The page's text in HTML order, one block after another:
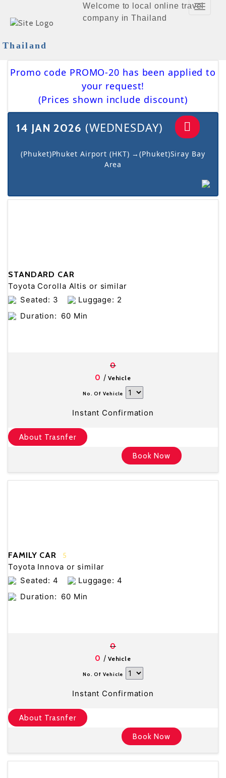
Thailand
Welcome to local online travel
company in Thailand
Toggle
Promo code PROMO-20 has been applied to
your request!
(Prices shown include discount)
14 JAN 2026 (WEDNESDAY)
(Phuket)Phuket Airport (HKT) →(Phuket)Siray Bay
Area
STANDARD CAR
Toyota Corolla Altis or similar
Seated: 3
Luggage: 2
Duration: 60 Min
0
0 / Vehicle
No. Of Vehicle
Instant Confirmation
About Trasnfer
Book Now
FAMILY CAR 5
Toyota Innova or similar
Seated: 4
Luggage: 4
Duration: 60 Min
0
0 / Vehicle
No. Of Vehicle
Instant Confirmation
About Trasnfer
Book Now